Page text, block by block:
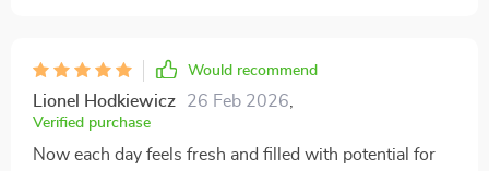
Would recommend
Lionel Hodkiewicz 26 Feb 2026
Verified purchase
Now each day feels fresh and filled with potential for